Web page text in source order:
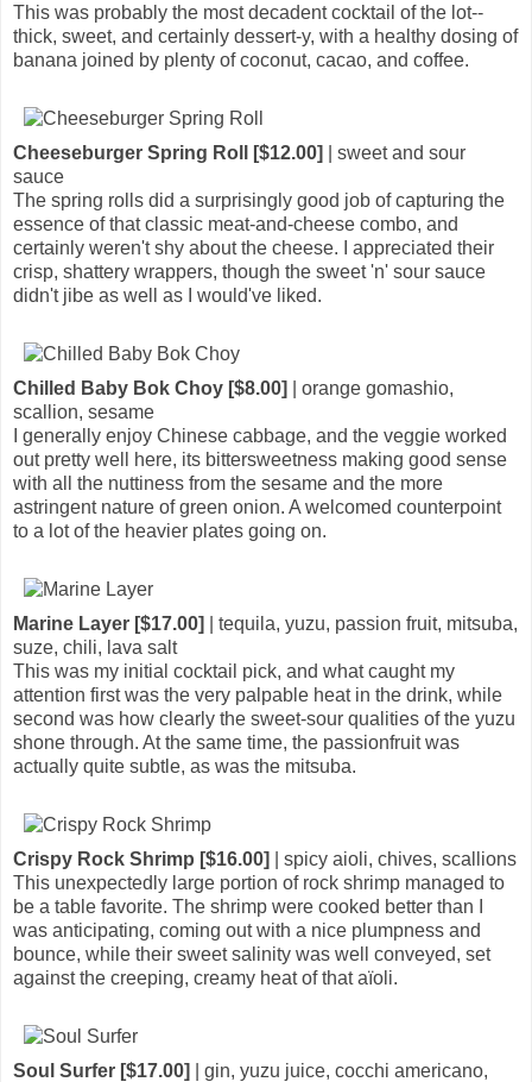
This was probably the most decadent cocktail of the lot--
thick, sweet, and certainly dessert-y, with a healthy dosing of
banana joined by plenty of coconut, cacao, and coffee.
Cheeseburger Spring Roll [$12.00]
| sweet and sour
sauce
The spring rolls did a surprisingly good job of capturing the
essence of that classic meat-and-cheese combo, and
certainly weren't shy about the cheese. I appreciated their
crisp, shattery wrappers, though the sweet 'n' sour sauce
didn't jibe as well as I would've liked.
Chilled Baby Bok Choy [$8.00]
| orange gomashio,
scallion, sesame
I generally enjoy Chinese cabbage, and the veggie worked
out pretty well here, its bittersweetness making good sense
with all the nuttiness from the sesame and the more
astringent nature of green onion. A welcomed counterpoint
to a lot of the heavier plates going on.
Marine Layer [$17.00]
| tequila, yuzu, passion fruit, mitsuba,
suze, chili, lava salt
This was my initial cocktail pick, and what caught my
attention first was the very palpable heat in the drink, while
second was how clearly the sweet-sour qualities of the yuzu
shone through. At the same time, the passionfruit was
actually quite subtle, as was the mitsuba.
Crispy Rock Shrimp [$16.00]
| spicy aioli, chives, scallions
This unexpectedly large portion of rock shrimp managed to
be a table favorite. The shrimp were cooked better than I
was anticipating, coming out with a nice plumpness and
bounce, while their sweet salinity was well conveyed, set
against the creeping, creamy heat of that aïoli.
Soul Surfer [$17.00]
| gin, yuzu juice, cocchi americano,